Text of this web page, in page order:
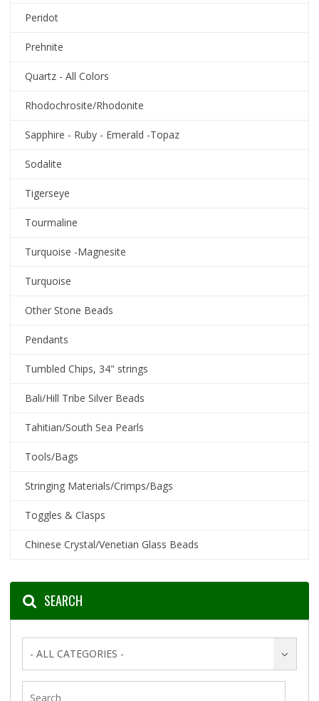
Peridot
Prehnite
Quartz - All Colors
Rhodochrosite/Rhodonite
Sapphire - Ruby - Emerald -Topaz
Sodalite
Tigerseye
Tourmaline
Turquoise -Magnesite
Turquoise
Other Stone Beads
Pendants
Tumbled Chips, 34" strings
Bali/Hill Tribe Silver Beads
Tahitian/South Sea Pearls
Tools/Bags
Stringing Materials/Crimps/Bags
Toggles & Clasps
Chinese Crystal/Venetian Glass Beads
SEARCH
- ALL CATEGORIES -